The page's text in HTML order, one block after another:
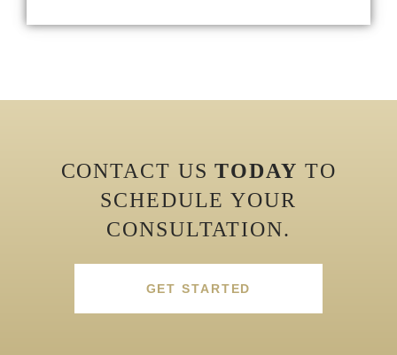
CONTACT USTODAY TO
SCHEDULE YOUR
CONSULTATION.
GET STARTED